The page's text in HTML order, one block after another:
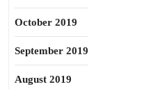
October 2019
September 2019
August 2019